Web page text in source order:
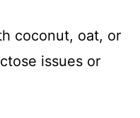
coconut, oat, or
issues or